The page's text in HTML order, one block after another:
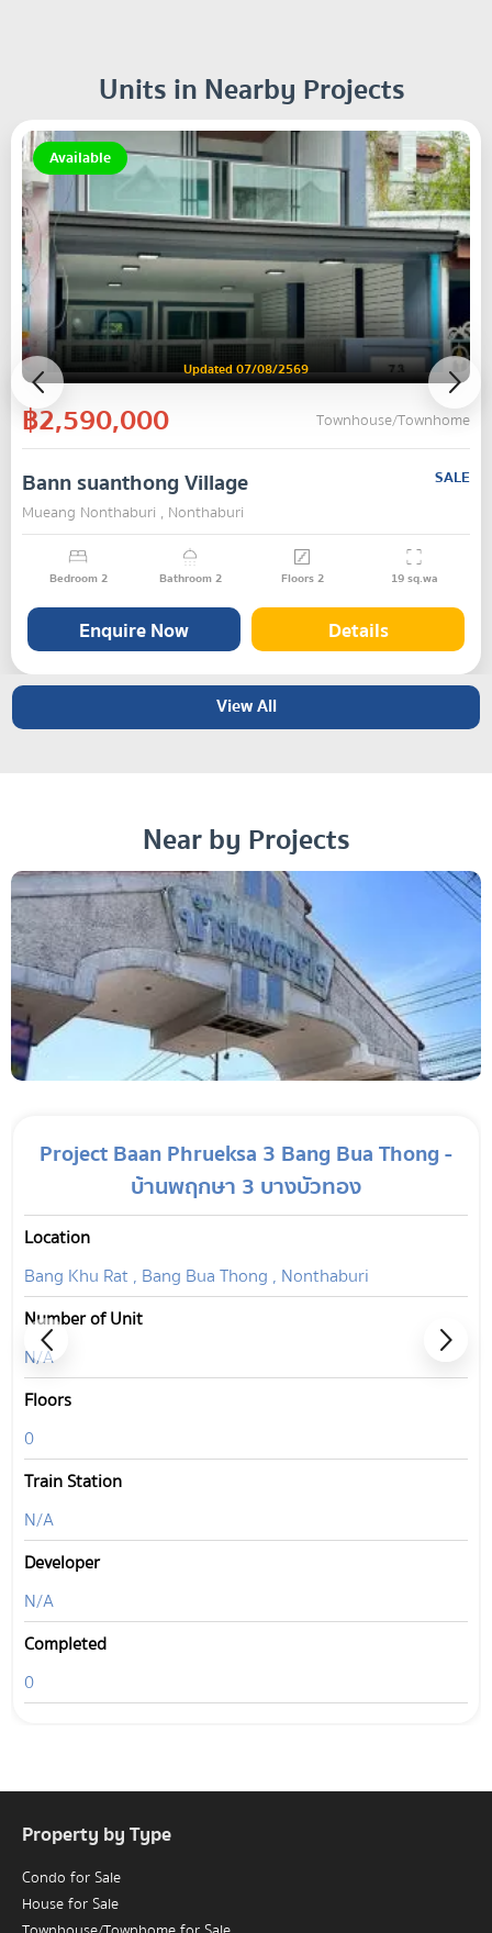
Units in Nearby Projects
Available
Updated 07/08/2569
฿2,590,000 Townhouse/Townhome
Bann suanthong Village
SALE
Mueang Nonthaburi , Nonthaburi
Bedroom2 Bathroom2 Floors2 19sq.wa
Enquire Now Details
View All
Near by Projects
Project Baan Phrueksa 3 Bang Bua Thong -
บ้านพฤกษา 3 บางบัวทอง
Location
Bang Khu Rat , Bang Bua Thong , Nonthaburi
Number of Unit
N/A
Floors
0
Train Station
N/A
Developer
N/A
Completed
0
Property by Type
Condo for Sale
House for Sale